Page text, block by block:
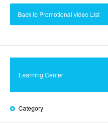
Back to Promotional video List
Learning Center
Category